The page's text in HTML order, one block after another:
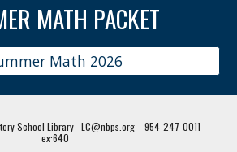
MATH PACKET
Math 2026
School Library LC@nbps.org
954-247-0011
ex:640